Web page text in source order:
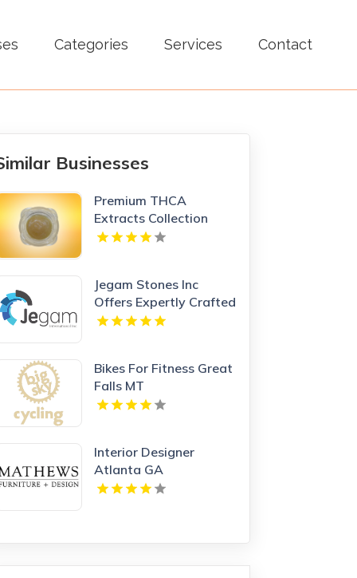
Categories Services Contact
Businesses
Premium THCA
Extracts Collection
Jegam Stones Inc
Offers Expertly Crafted
Kitchen Countertop in
Bikes For Fitness Great
Falls MT
Interior Designer
Atlanta GA